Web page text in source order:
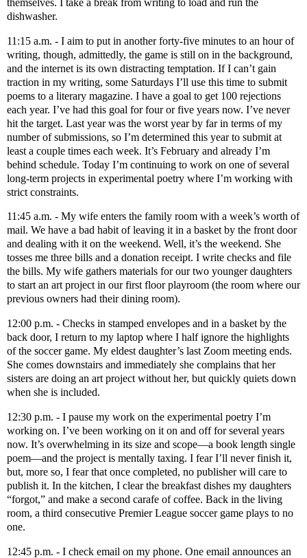
dishwasher.
11:15 a.m. - I aim to put in another forty-five minutes to an hour of
writing, though, admittedly, the game is still on in the background,
and the internet is its own distracting temptation. If I can’t gain
traction in my writing, some Saturdays I’ll use this time to submit
poems to a literary magazine. I have a goal to get 100 rejections
each year. I’ve had this goal for four or five years now. I’ve never
hit the target. Last year was the worst year by far in terms of my
number of submissions, so I’m determined this year to submit at
least a couple times each week. It’s February and already I’m
behind schedule. Today I’m continuing to work on one of several
long-term projects in experimental poetry where I’m working with
strict constraints.
11:45 a.m. - My wife enters the family room with a week’s worth of
mail. We have a bad habit of leaving it in a basket by the front door
and dealing with it on the weekend. Well, it’s the weekend. She
tosses me three bills and a donation receipt. I write checks and file
the bills. My wife gathers materials for our two younger daughters
to start an art project in our first floor playroom (the room where our
previous owners had their dining room).
12:00 p.m. - Checks in stamped envelopes and in a basket by the
back door, I return to my laptop where I half ignore the highlights
of the soccer game. My eldest daughter’s last Zoom meeting ends.
She comes downstairs and immediately she complains that her
sisters are doing an art project without her, but quickly quiets down
when she is included.
12:30 p.m. - I pause my work on the experimental poetry I’m
working on. I’ve been working on it on and off for several years
now. It’s overwhelming in its size and scope—a book length single
poem—and the project is mentally taxing. I fear I’ll never finish it,
but, more so, I fear that once completed, no publisher will care to
publish it. In the kitchen, I clear the breakfast dishes my daughters
“forgot,” and make a second carafe of coffee. Back in the living
room, a third consecutive Premier League soccer game plays to no
one.
12:45 p.m. - I check email on my phone. One email announces an